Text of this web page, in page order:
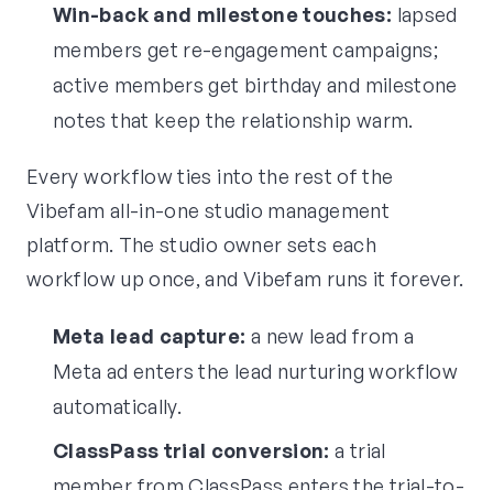
Win-back and milestone touches: lapsed
members get re-engagement campaigns;
active members get birthday and milestone
notes that keep the relationship warm.
Every workflow ties into the rest of the
Vibefam all-in-one studio management
platform. The studio owner sets each
workflow up once, and Vibefam runs it forever.
Meta lead capture: a new lead from a
Meta ad enters the lead nurturing workflow
automatically.
ClassPass trial conversion:a trial
member from ClassPass enters the trial-to-